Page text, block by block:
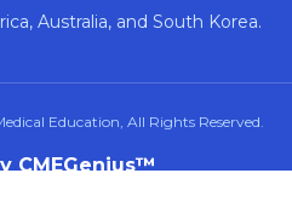
Australia, and South Korea.
Education, All Rights Reserved.
CMEGenius™